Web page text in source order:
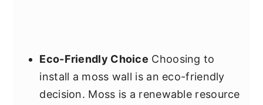
Eco-Friendly Choice Choosing to
install a moss wall is an eco-friendly
decision. Moss is a renewable resource